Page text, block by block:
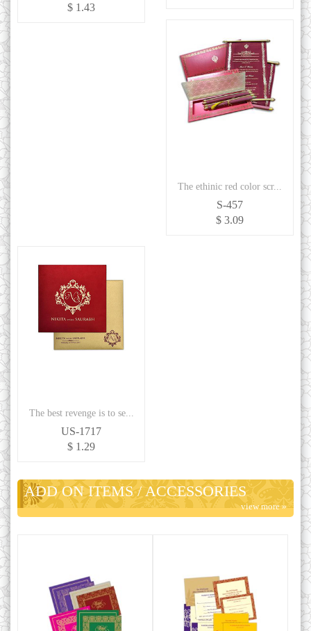
$ 1.43
The ethinic red color scr...
S-457
$ 3.09
The best revenge is to se...
US-1717
$ 1.29
ADD ON ITEMS / ACCESSORIES
view more »